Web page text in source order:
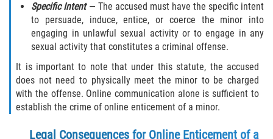
Specific Intent — The accused must have the specific intent
to persuade, induce, entice, or coerce the minor into
engaging in unlawful sexual activity or to engage in any
sexual activity that constitutes a criminal offense.
It is important to note that under this statute, the accused
does not need to physically meet the minor to be charged
with the offense. Online communication alone is sufficient to
establish the crime of online enticement of a minor.
Legal Consequences for Online Enticement of a